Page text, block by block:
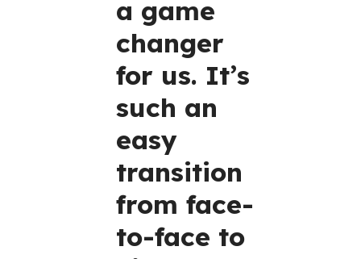
a game
changer
for us. It’s
such an
easy
transition
from face-
to-face to